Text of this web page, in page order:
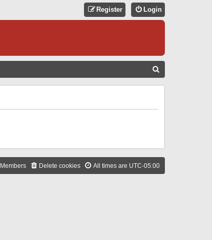
Login
Register
All times are UTC-05:00
Delete cookies
Members